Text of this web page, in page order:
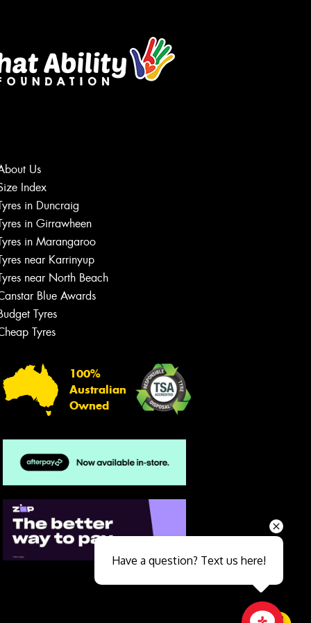
Us
Index
in Duncraig
in Girrawheen
in Marangaroo
near Karrinyup
near North Beach
Blue Awards
Tyres
Tyres
100%
Australian
Owned
Let us know what you need, and our
team will text you shortly.
Send
Close sales faster
Have a question? Text us here!